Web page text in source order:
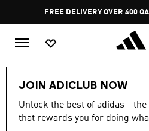
FREE DELIVERY OVER 400
JOIN ADICLUB NOW
Unlock the best of adidas -
that rewards you for doing
-55%